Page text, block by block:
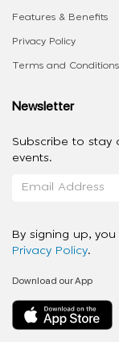
Features & Benefits
Privacy Policy
Terms and Conditions
Newsletter
Subscribe to stay
events.
By signing up,
Privacy Policy.
Download our App